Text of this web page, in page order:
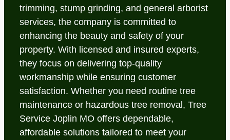
trimming, stump grinding, and general arborist
services, the company is committed to
enhancing the beauty and safety of your
property. With licensed and insured experts,
they focus on delivering top-quality
workmanship while ensuring customer
satisfaction. Whether you need routine tree
maintenance or hazardous tree removal, Tree
Service Joplin MO offers dependable,
affordable solutions tailored to meet your